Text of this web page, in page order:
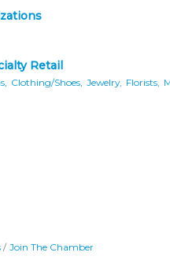
Retail
Clothing/Shoes, Jewelry, Florists,
Join The Chamber